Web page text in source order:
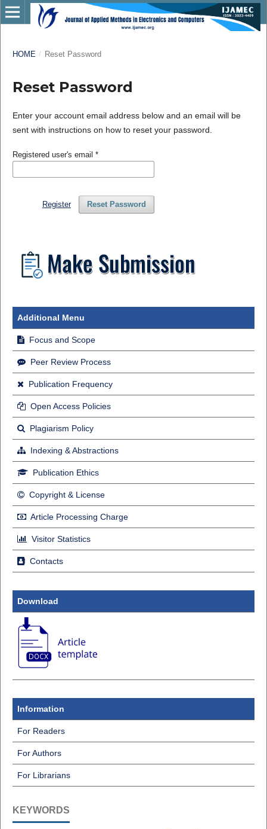
HOME / Reset Password
Reset Password
Enter your account email address below and an email will be
sent with instructions on how to reset your password.
Registered user's email *
Reset Password
Register
Additional Menu
Focus and Scope
Peer Review Process
Publication Frequency
Open Access Policies
Plagiarism Policy
Indexing & Abstractions
Publication Ethics
Copyright & License
Article Processing Charge
Visitor Statistics
Contacts
Download
Information
For Readers
For Authors
For Librarians
KEYWORDS